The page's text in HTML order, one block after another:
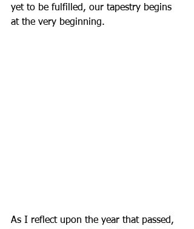
yet to be fulfilled, our tapestry begins
at the very beginning.
As I reflect upon the year that passed,